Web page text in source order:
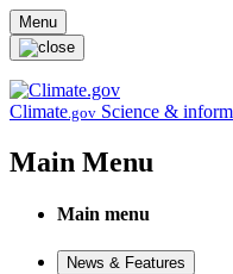
Skip to main content
Menu
Climate.gov Science &
Main Menu
Main menu
News & Features